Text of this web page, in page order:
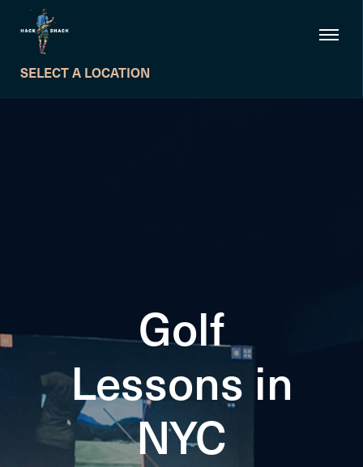
SELECT A LOCATION
Golf
Lessons in
NYC